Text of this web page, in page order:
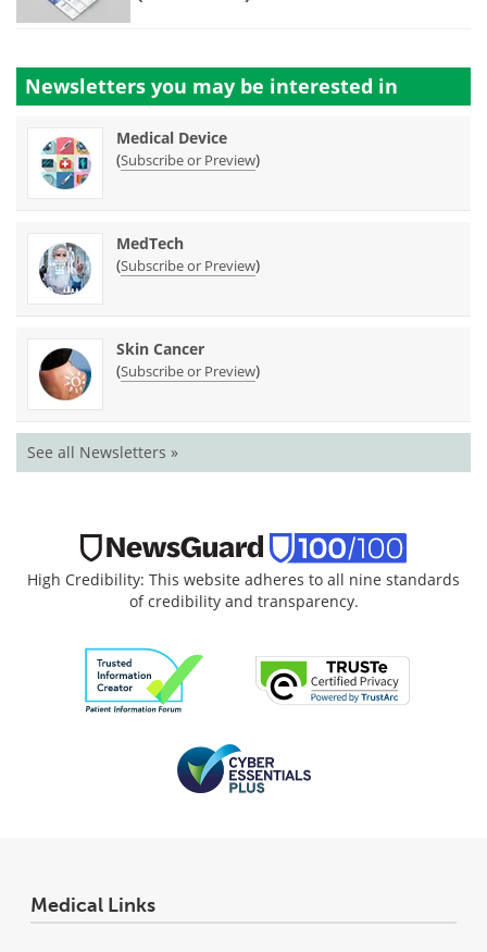
Newsletters you may be interested in
Medical Device
(Subscribe or Preview)
MedTech
(Subscribe or Preview)
Skin Cancer
(Subscribe or Preview)
See all Newsletters »
High Credibility: This website adheres to all nine standards
of credibility and transparency.
Medical Links